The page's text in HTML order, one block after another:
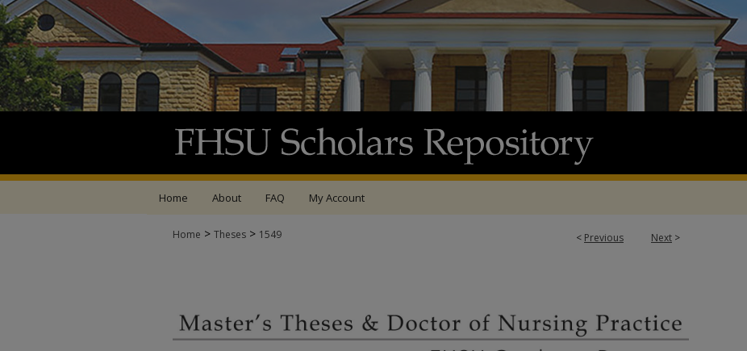
Home About FAQ My Account
< Previous Next >
Home > Theses > 1549